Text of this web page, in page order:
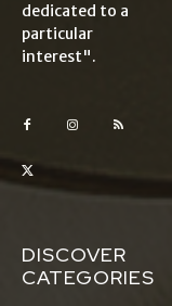
dedicated to a
particular
interest".
DISCOVER
CATEGORIES